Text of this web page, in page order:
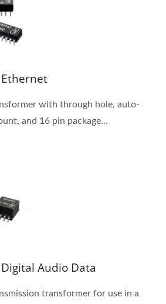
with through hole, auto-
and 16 pin package...
Audio Data
transformer for use in a